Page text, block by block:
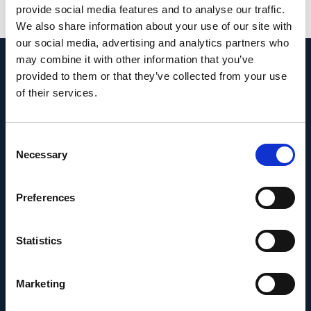
provide social media features and to analyse our traffic.
We also share information about your use of our site with
our social media, advertising and analytics partners who
may combine it with other information that you’ve
provided to them or that they’ve collected from your use
of their services.
Selection
Necessary
Preferences
Statistics
Marketing
View in PubMed
Recent News